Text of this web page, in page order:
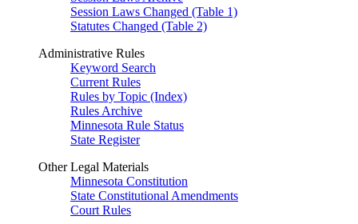
Session Laws Changed (Table 1)
Statutes Changed (Table 2)
Administrative Rules
Keyword Search
Current Rules
Rules by Topic (Index)
Rules Archive
Minnesota Rule Status
State Register
Other Legal Materials
Minnesota Constitution
State Constitutional Amendments
Court Rules